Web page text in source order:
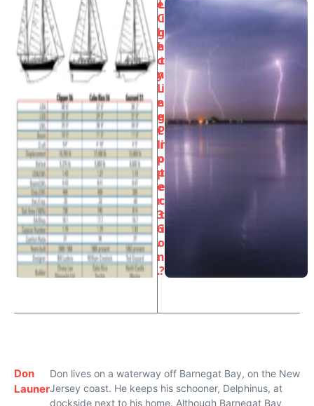
e
C
h
e
o
y
L
e
e
C
li
p
p
e
r
3
6
.
.
.
L
i
g
h
t
n
i
n
g
P
r
o
t
e
c
t
i
o
n
?
Don
Launer
Don lives on a waterway off Barnegat Bay, on the New
Jersey coast. He keeps his schooner, Delphinus, at
dockside next to his home. Although Barnegat Bay